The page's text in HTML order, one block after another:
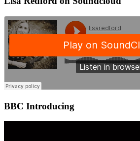
BBC Introducing